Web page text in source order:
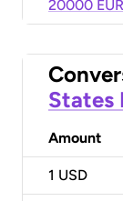
20000 EUR
States
Amount
1 USD